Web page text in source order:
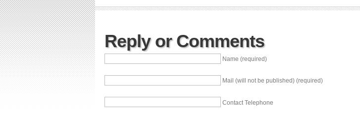
Reply or Comments
Name (required)
Mail (will not be published) (required)
Contact Telephone